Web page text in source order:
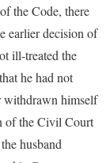
the Code, there
earlier decision of
ill-treated the
he had not
withdrawn himself
of the Civil Court
husband